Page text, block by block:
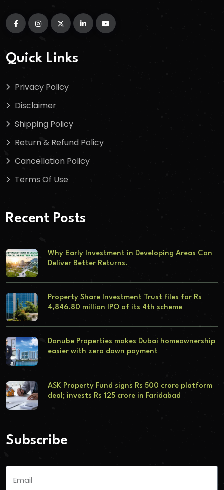
Quick Links
Privacy Policy
Disclaimer
Shipping Policy
Return & Refund Policy
Cancellation Policy
Terms Of Use
Recent Posts
Why Early Investment in Developing Areas Can
Deliver Better Returns.
Property Share Investment Trust files for Rs
4,846.80 million IPO of its 4th scheme
Danube Properties makes Dubai homeownership
easier with zero down payment
ASK Property Fund signs Rs 500 crore platform
deal; invests Rs 125 crore in Faridabad
Subscribe